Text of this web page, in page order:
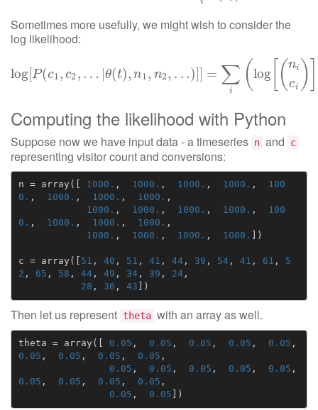
Sometimes more usefully, we might wish to consider the
log likelihood:
log[P(c1, c2 , … |θ(t), n1, n2, …)]] = ∑
i (log[ ( ni
ci )
log[P(c1 ,c2,…| θ (t),n 1,n 2,…) ] =∑i(log (ni ci
Computing the likelihood with Python
Suppose now we have input data - a timeseries n and c
representing visitor count and conversions:
n = array ([ 1000. , 1000. , 1000. , 1000. ,
100
0. , 1000. , 1000. , 1000. ,
1000. , 1000. , 1000. , 1000. ,
100
0. , 1000. , 1000. , 1000. ,
1000. , 1000. , 1000. , 1000. ])
c = array ([ 51 , 40 , 51 , 41 , 44, 39 , 54, 41 , 61 ,
5
2 , 65 , 58 , 44, 49 , 34, 39 , 24,
28 , 36 , 43 ])
Then let us represent theta with an array as well.
theta = array ([ 0.05 , 0.05 , 0.05 , 0.05 , 0.05 ,
0.05 , 0.05 , 0.05 , 0.05 ,
0.05 , 0.05 , 0.05 , 0.05 , 0.05 ,
0.05 , 0.05 , 0.05 , 0.05 ,
0.05 , 0.05 ])